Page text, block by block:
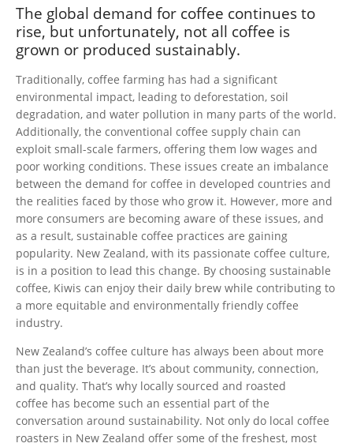
The global demand for coffee continues to
rise, but unfortunately, not all coffee is
grown or produced sustainably.
Traditionally, coffee farming has had a significant
environmental impact, leading to deforestation, soil
degradation, and water pollution in many parts of the world.
Additionally, the conventional coffee supply chain can
exploit small-scale farmers, offering them low wages and
poor working conditions. These issues create an imbalance
between the demand for coffee in developed countries and
the realities faced by those who grow it. However, more and
more consumers are becoming aware of these issues, and
as a result, sustainable coffee practices are gaining
popularity. New Zealand, with its passionate coffee culture,
is in a position to lead this change. By choosing sustainable
coffee, Kiwis can enjoy their daily brew while contributing to
a more equitable and environmentally friendly coffee
industry.
New Zealand’s coffee culture has always been about more
than just the beverage. It’s about community, connection,
and quality. That’s why locally sourced and roasted
coffee has become such an essential part of the
conversation around sustainability. Not only do local coffee
roasters in New Zealand offer some of the freshest, most